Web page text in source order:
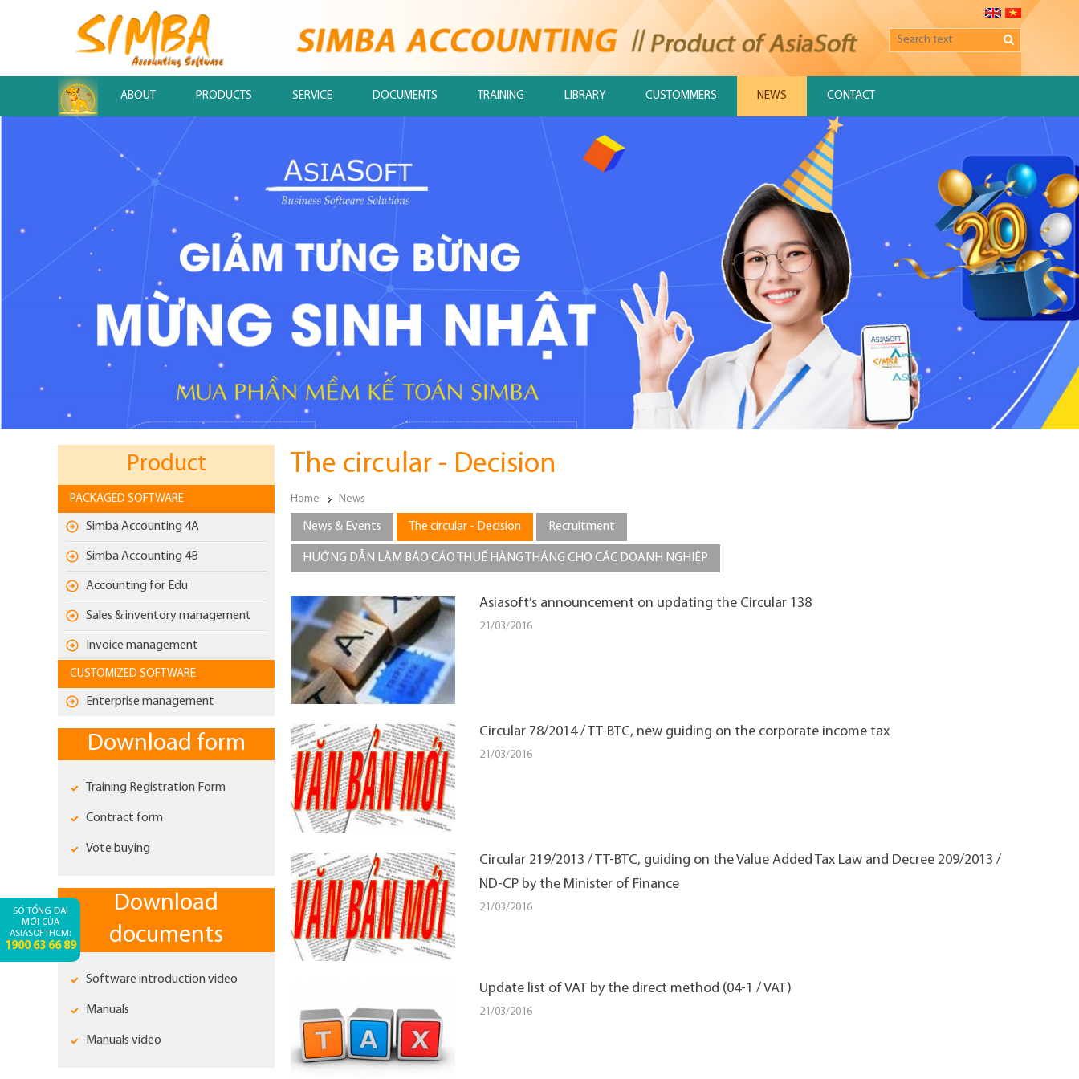
. ABOUT PRODUCTS SERVICE DOCUMENTS TRAINING LIBRARY CUSTOMMERS NEWS CONTACT
Product
PACKAGED SOFTWARE
Simba Accounting 4A
Simba Accounting 4B
Accounting for Edu
Sales & inventory management
Invoice management
CUSTOMIZED SOFTWARE
Enterprise management
Download form
Training Registration Form
Contract form
Vote buying
Download
documents
Software introduction video
Manuals
Manuals video
The circular - Decision
Home News
News & Events The circular - Decision Recruitment
HƯỚNG DẪN LÀM BÁO CÁO THUẾ HÀNG THÁNG CHO CÁC DOANH NGHIỆP
Asiasoft’s announcement on updating the Circular 138
21/03/2016
Circular 78/2014 / TT-BTC, new guiding on the corporate income tax
21/03/2016
Circular 219/2013 / TT-BTC, guiding on the Value Added Tax Law and Decree 209/2013 /
ND-CP by the Minister of Finance
21/03/2016
Update list of VAT by the direct method (04-1 / VAT)
21/03/2016
SỐ TỔNG ĐÀI
MỚI CỦA
ASIASOFTHCM:
1900 63 66 89